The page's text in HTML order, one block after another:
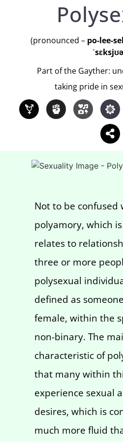
(pronounced – po-lee-
Part of the Gayther:
taking pride in
Not to be confused
polyamory, which
relates to
three or more
polysexual
defined as
female, within the
non-binary. The
characteristic of
that many within
experience sexual
desires, which is
much more fluid